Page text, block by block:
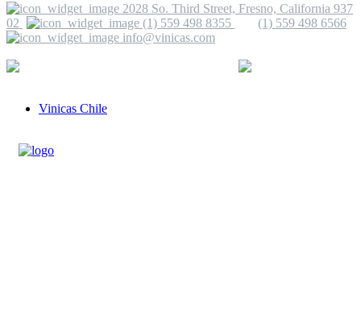
2028 So. Third Street, Fresno, California 937
02
(1) 559 498 8355
(1) 559 498 6566
info@vinicas.com
Vinicas Chile